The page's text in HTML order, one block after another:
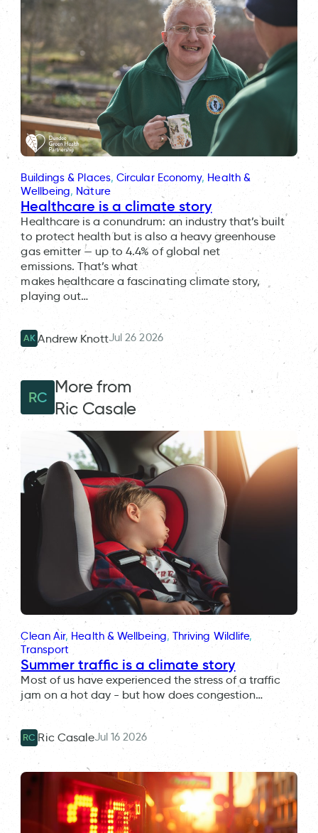
Buildings & Places, Circular Economy, Health &
Wellbeing, Nature
Healthcare is a climate story
Healthcare is a conundrum: an industry that’s built
to protect health but is also a heavy greenhouse
gas emitter — up to 4.4% of global net
emissions. That’s what
makes healthcare a fascinating climate story,
playing out…
AK Andrew KnottJul 26 2026
RC
More from
Ric Casale
Clean Air, Health & Wellbeing, Thriving Wildlife
Transport
Summer traffic is a climate story
Most of us have experienced the stress of a traffic
jam on a hot day - but how does congestion…
RC Ric CasaleJul 16 2026